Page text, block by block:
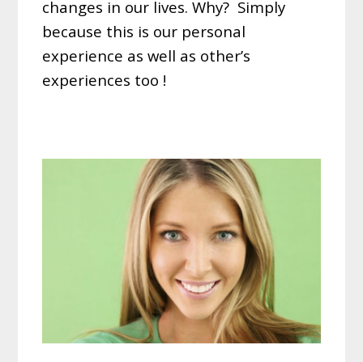
changes in our lives. Why? Simply
because this is our personal
experience as well as other’s
experiences too !